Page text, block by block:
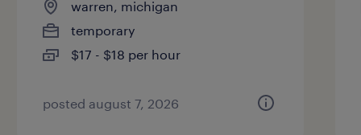
warren, michigan
temporary
$17 - $18 per hour
posted august 7, 2026